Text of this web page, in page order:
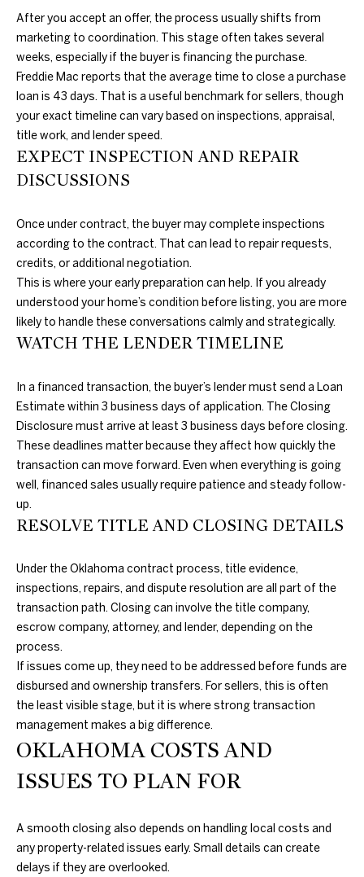
S
B
L
O
C
N
T
A
C
T
U
S
M
Y
S
E
R
H
P
R
After you accept an offer, the process usually shifts from
marketing to coordination. This stage often takes several
weeks, especially if the buyer is financing the purchase.
Freddie Mac reports that the average time to close a purchase
loan is 43 days. That is a useful benchmark for sellers, though
your exact timeline can vary based on inspections, appraisal,
title work, and lender speed.
EXPECT INSPECTION AND REPAIR
DISCUSSIONS
Once under contract, the buyer may complete inspections
according to the contract. That can lead to repair requests,
credits, or additional negotiation.
This is where your early preparation can help. If you already
understood your home’s condition before listing, you are more
likely to handle these conversations calmly and strategically.
WATCH THE LENDER TIMELINE
In a financed transaction, the buyer’s lender must send a Loan
Estimate within 3 business days of application. The Closing
Disclosure must arrive at least 3 business days before closing.
These deadlines matter because they affect how quickly the
transaction can move forward. Even when everything is going
well, financed sales usually require patience and steady follow-
up.
RESOLVE TITLE AND CLOSING DETAILS
Under the Oklahoma contract process, title evidence,
inspections, repairs, and dispute resolution are all part of the
transaction path. Closing can involve the title company,
escrow company, attorney, and lender, depending on the
process.
If issues come up, they need to be addressed before funds are
disbursed and ownership transfers. For sellers, this is often
the least visible stage, but it is where strong transaction
management makes a big difference.
OKLAHOMA COSTS AND
ISSUES TO PLAN FOR
A smooth closing also depends on handling local costs and
any property-related issues early. Small details can create
delays if they are overlooked.
h
,
O
K
7
3
1
1